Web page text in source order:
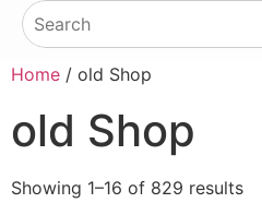
Home / old Shop
old Shop
Showing 1–16 of 829 results